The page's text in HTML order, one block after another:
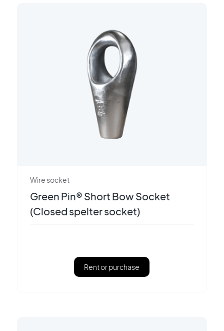
Wire socket
Green Pin® Short Bow Socket
(Closed spelter socket)
Rent or purchase